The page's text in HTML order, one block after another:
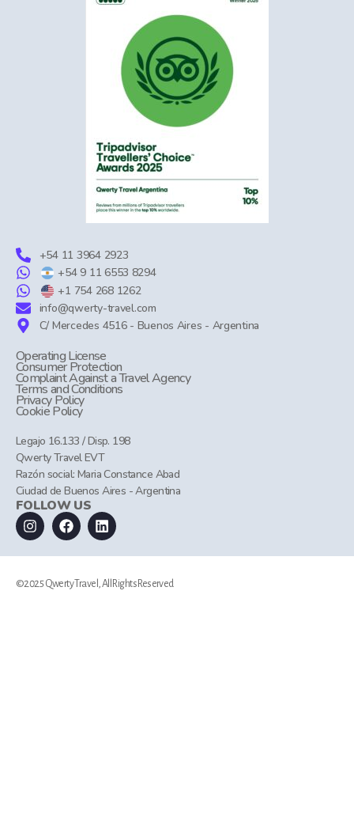
+54 11 3964 2923
+54 9 11 6553 8294
+1 754 268 1262
info@qwerty-travel.com
C/ Mercedes 4516 - Buenos Aires - Argentina
Operating License
Consumer Protection
Complaint Against a Travel Agency
Terms and Conditions
Privacy Policy
Cookie Policy
Legajo 16.133 / Disp. 198
Qwerty Travel EVT
Razón social: Maria Constance Abad
Ciudad de Buenos Aires - Argentina
FOLLOW US
©2025 Qwerty Travel, All Rights Reserved